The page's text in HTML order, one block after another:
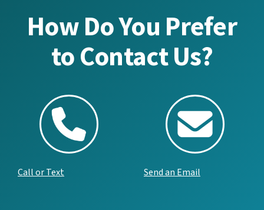
How Do You Prefer
to Contact Us?
Call or Text Send an Email